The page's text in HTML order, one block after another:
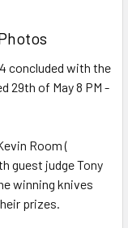
concluded with the
29th of May 8 PM -
Room (
guest judge Tony
winning knives
prizes.